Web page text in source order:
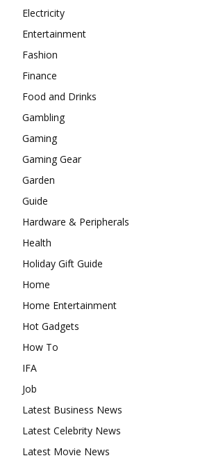
Electricity
Entertainment
Fashion
Finance
Food and Drinks
Gambling
Gaming
Gaming Gear
Garden
Guide
Hardware & Peripherals
Health
Holiday Gift Guide
Home
Home Entertainment
Hot Gadgets
How To
IFA
Job
Latest Business News
Latest Celebrity News
Latest Movie News